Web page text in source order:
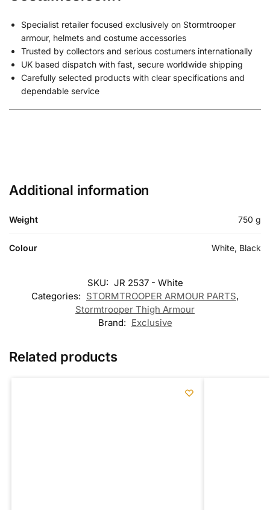
Specialist retailer focused exclusively on Stormtrooper
armour, helmets and costume accessories
Trusted by collectors and serious costumers internationally
UK based dispatch with fast, secure worldwide shipping
Carefully selected products with clear specifications and
dependable service
Additional information
Weight 750 g
Colour White, Black
SKU: JR 2537 - White
Categories: STORMTROOPER ARMOUR PARTS,
Stormtrooper Thigh Armour
Brand: Exclusive
Related products